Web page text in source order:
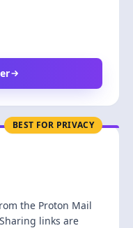
BEST FOR PRIVACY
the Proton Mail
links are